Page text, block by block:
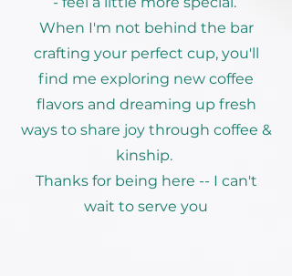
When I'm not behind the bar
crafting your perfect cup, you'll
find me exploring new coffee
flavors and dreaming up fresh
ways to share joy through coffee &
kinship.
Thanks for being here -- I can't
wait to serve you